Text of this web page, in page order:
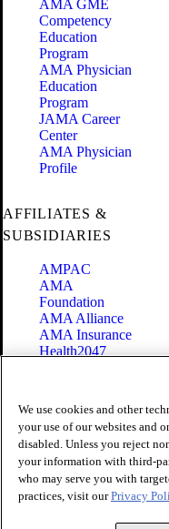
AMA GME
Competency
Education
Program
AMA Physician
Education
Program
JAMA Career
Center
AMA Physician
Profile
AFFILIATES &
SUBSIDIARIES
AMPAC
AMA
Foundation
AMA Alliance
AMA Insurance
Health2047
Terms of Use
Privacy Policy
Website Accessibility
Share Your Screen
Cookie Settings
Copyright 1995 - 2026
We use cookies and other
your use of our websites and
disabled. Unless you reject
your information with third-
who may serve you with
practices, visit ourPrivacy